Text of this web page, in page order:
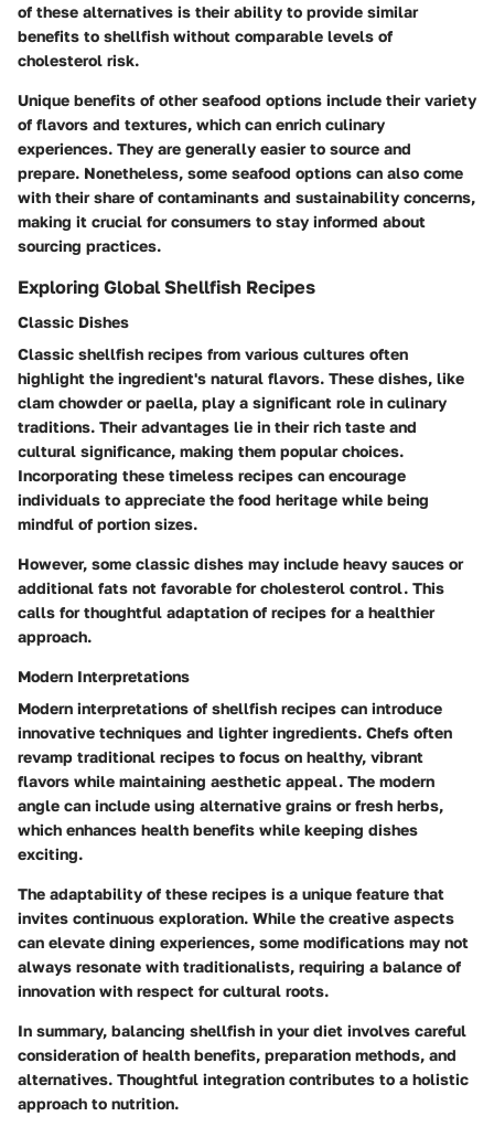
of these alternatives is their ability to provide similar
benefits to shellfish without comparable levels of
cholesterol risk.
Unique benefits of other seafood options include their variety
of flavors and textures, which can enrich culinary
experiences. They are generally easier to source and
prepare. Nonetheless, some seafood options can also come
with their share of contaminants and sustainability concerns,
making it crucial for consumers to stay informed about
sourcing practices.
Exploring Global Shellfish Recipes
Classic Dishes
Classic shellfish recipes from various cultures often
highlight the ingredient's natural flavors. These dishes, like
clam chowder or paella, play a significant role in culinary
traditions. Their advantages lie in their rich taste and
cultural significance, making them popular choices.
Incorporating these timeless recipes can encourage
individuals to appreciate the food heritage while being
mindful of portion sizes.
However, some classic dishes may include heavy sauces or
additional fats not favorable for cholesterol control. This
calls for thoughtful adaptation of recipes for a healthier
approach.
Modern Interpretations
Modern interpretations of shellfish recipes can introduce
innovative techniques and lighter ingredients. Chefs often
revamp traditional recipes to focus on healthy, vibrant
flavors while maintaining aesthetic appeal. The modern
angle can include using alternative grains or fresh herbs,
which enhances health benefits while keeping dishes
exciting.
The adaptability of these recipes is a unique feature that
invites continuous exploration. While the creative aspects
can elevate dining experiences, some modifications may not
always resonate with traditionalists, requiring a balance of
innovation with respect for cultural roots.
In summary, balancing shellfish in your diet involves careful
consideration of health benefits, preparation methods, and
alternatives. Thoughtful integration contributes to a holistic
approach to nutrition.